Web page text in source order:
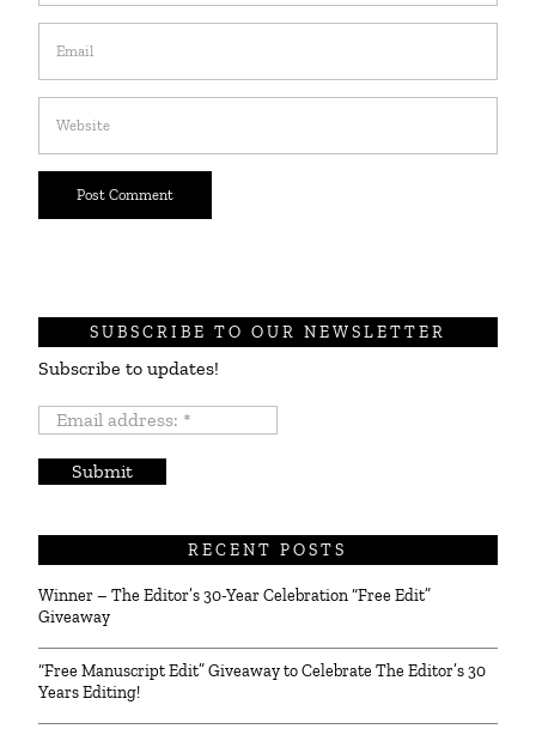
SUBSCRIBE TO OUR NEWSLETTER
Subscribe to updates!
Email
RECENT POSTS
Winner – The Editor’s 30-Year Celebration “Free Edit”
Giveaway
“Free Manuscript Edit” Giveaway to Celebrate The Editor’s 30
Years Editing!